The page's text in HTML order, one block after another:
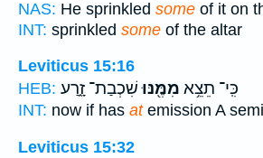
NAS: He sprinkled some of it on
INT: sprinkled some of the altar
Leviticus 15:16
HEB:
כִּֽי־ תֵצֵ֥א מִמֶּ֖נּוּשִׁכְבַת־ זָ֑רַע
INT: now if has atemission A
Leviticus 15:32